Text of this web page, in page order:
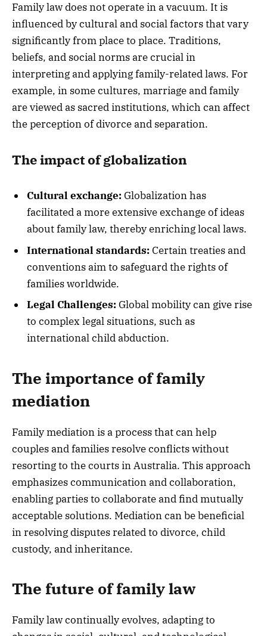
Family law does not operate in a vacuum. It is
influenced by cultural and social factors that vary
significantly from place to place. Traditions,
beliefs, and social norms are crucial in
interpreting and applying family-related laws. For
example, in some cultures, marriage and family
are viewed as sacred institutions, which can affect
the perception of divorce and separation.
The impact of globalization
Cultural exchange: Globalization has
facilitated a more extensive exchange of ideas
about family law, thereby enriching local laws.
International standards: Certain treaties and
conventions aim to safeguard the rights of
families worldwide.
Legal Challenges: Global mobility can give rise
to complex legal situations, such as
international child abduction.
The importance of family
mediation
Family mediation is a process that can help
couples and families resolve conflicts without
resorting to the courts in Australia. This approach
emphasizes communication and collaboration,
enabling parties to collaborate and find mutually
acceptable solutions. Mediation can be beneficial
in resolving disputes related to divorce, child
custody, and inheritance.
The future of family law
Family law continually evolves, adapting to